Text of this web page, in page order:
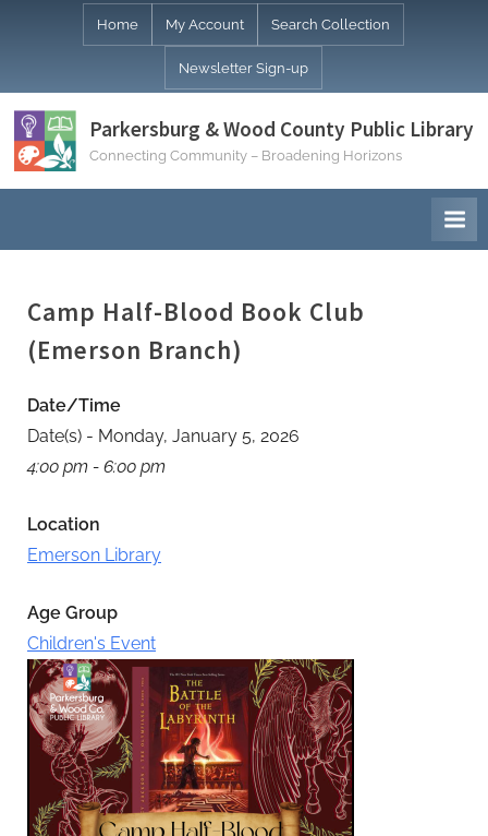
Home My Account Search Collection
Newsletter Sign-up
Parkersburg & Wood County Public Library
Connecting Community – Broadening Horizons
Camp Half-Blood Book Club
(Emerson Branch)
Date/Time
Date(s) - Monday, January 5, 2026
4:00 pm - 6:00 pm
Location
Emerson Library
Age Group
Children's Event